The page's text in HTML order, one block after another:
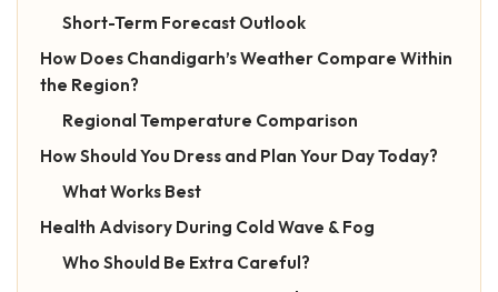
Short-Term Forecast Outlook
How Does Chandigarh’s Weather Compare Within
the Region?
Regional Temperature Comparison
How Should You Dress and Plan Your Day Today?
What Works Best
Health Advisory During Cold Wave & Fog
Who Should Be Extra Careful?